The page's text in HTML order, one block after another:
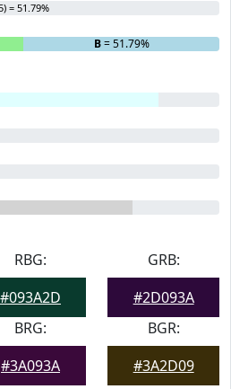
= 51.79%
B= 51.79%
RBG:
#093A2D
GRB:
#2D093A
BRG:
#3A093A
BGR:
#3A2D09